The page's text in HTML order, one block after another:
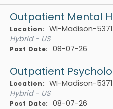
Outpatient Mental
Location: WI-Madison-
Hybrid - US
Post Date: 08-07-26
Outpatient
Location: WI-Madison-
Hybrid - US
Post Date: 08-07-26